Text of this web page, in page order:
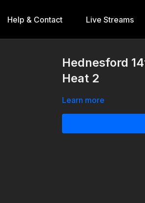
Help & Contact Live Streams
Hednesford
Heat 2
Learn more